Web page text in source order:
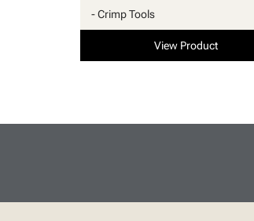
- Crimp Tools
View Product